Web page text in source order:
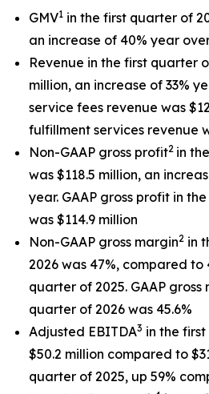
GMV1 in the first quarter of
an increase of 40% year
Revenue in the first quarter
million, an increase of 33%
service fees revenue was
fulfillment services revenue
Non-GAAP gross profit2 in
was $118.5 million, an
year. GAAP gross profit in
was $114.9 million
Non-GAAP gross margin2 in
2026 was 47%, compared to
quarter of 2025. GAAP
quarter of 2026 was 45.6%
Adjusted EBITDA3 in the
$50.2 million compared to
quarter of 2025, up 59%